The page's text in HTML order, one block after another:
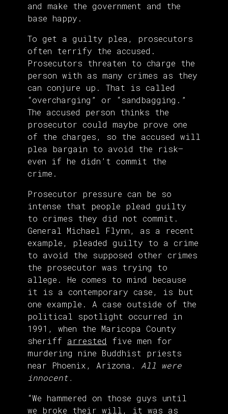
and make the government and the
base happy.
To get a guilty plea, prosecutors
often terrify the accused.
Prosecutors threaten to charge the
person with as many crimes as they
can conjure up. That is called
“overcharging” or “sandbagging.”
The accused person thinks the
prosecutor could maybe prove one
of the charges, so the accused will
plea bargain to avoid the risk—
even if he didn’t commit the
crime.
Prosecutor pressure can be so
intense that people plead guilty
to crimes they did not commit.
General Michael Flynn, as a recent
example, pleaded guilty to a crime
to avoid the supposed other crimes
the prosecutor was trying to
allege. He comes to mind because
it is a contemporary case, is but
one example. A case outside of the
political spotlight occurred in
1991, when the Maricopa County
sheriff arrested five men for
murdering nine Buddhist priests
near Phoenix, Arizona. All were
innocent.
“We hammered on those guys until
we broke their will, it was as